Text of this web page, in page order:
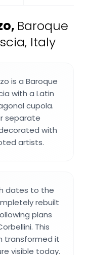
, Baroque
Italy
is a Baroque
with a Latin
cupola.
separate
with
artists.
dates to the
rebuilt
plans
This
transformed it
visible today.